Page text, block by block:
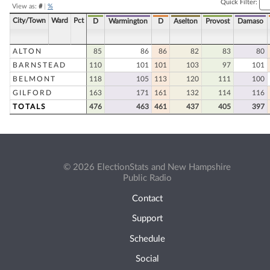
View as: #| %
Quick Filter:
City/Town Ward Pct D Warmington D Aselton Provost Damaso
ALTON 85 86 86 82 83
80
BARNSTEAD
110 101 101 103 97
101
BELMONT
118 105 113 120 111
100
GILFORD
163 171 161 132 114
116
TOTALS
476 463 461 437 405 397
© 2026 ElectionStats and New Hampshire
Public Radio
Contact
Support
Schedule
Social